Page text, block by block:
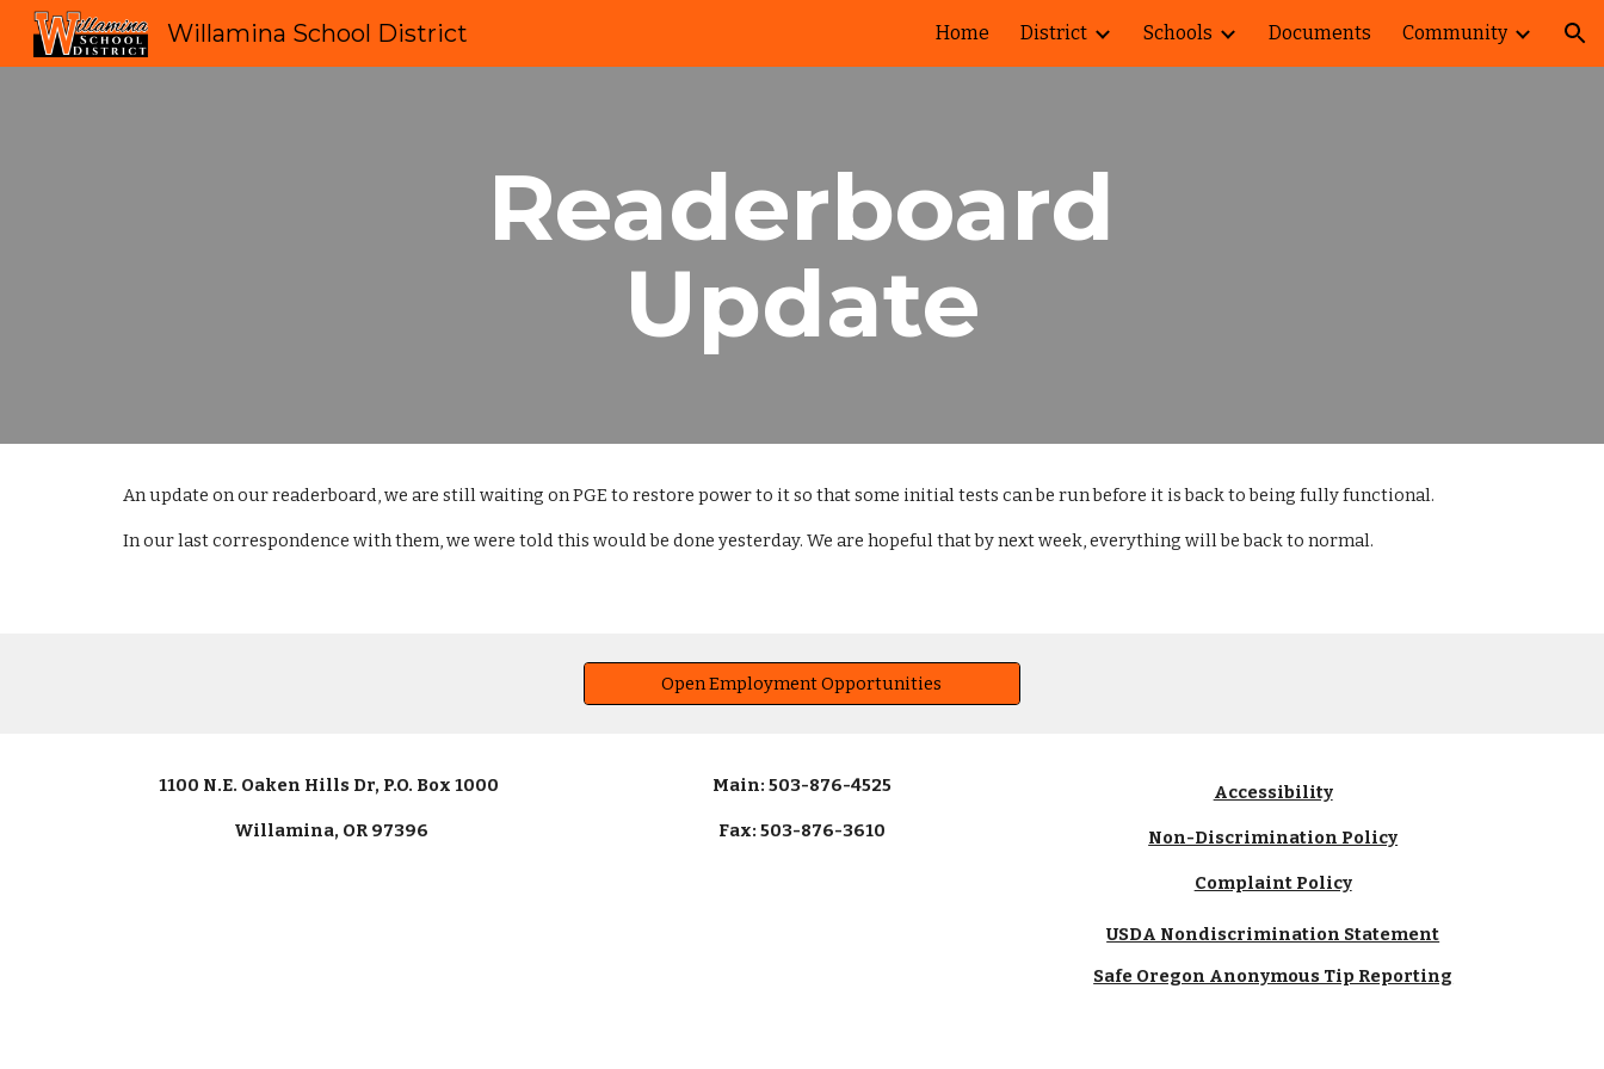
Skip to navigation
Willamina School District Home District Schools Documents Community
Readerboard
Update
An update on our readerboard, we are still waiting on PGE to restore power to it so that some initial tests can be run before it is back to being fully functional.
In our last correspondence with them, we were told this would be done yesterday. We are hopeful that by next week, everything will be back to normal.
Open Employment Opportunities
1100 N.E. Oaken Hills Dr, P.O. Box 1000
Willamina, OR 97396
Main: 503-876-4525
Fax: 503-876-3610
Accessibility
Non-Discrimination Policy
Complaint Policy
USDA Nondiscrimination Statement
Safe Oregon Anonymous Tip Reporting